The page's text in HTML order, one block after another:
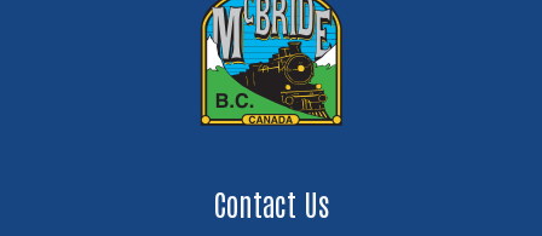
Contact Us